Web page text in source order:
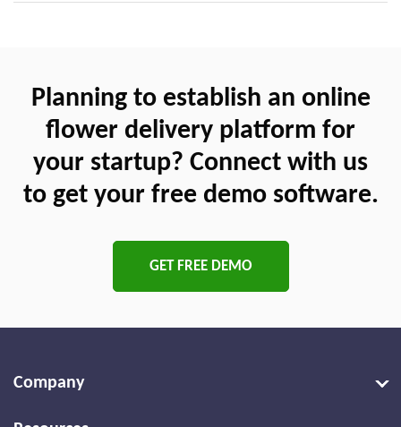
Planning to establish an online
flower delivery platform for
your startup? Connect with us
to get your free demo software.
GET FREE DEMO
Company